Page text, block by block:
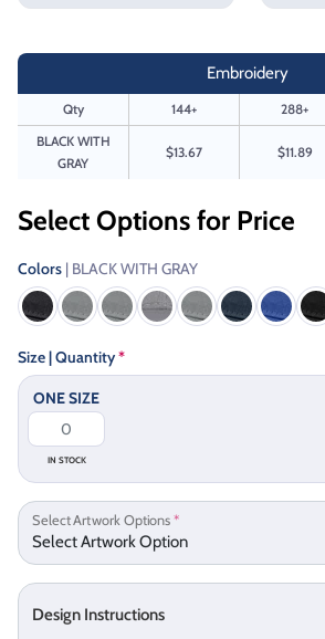
Embroidery
Qty 144+ 288+
BLACK WITH
GRAY
$13.67 $11.89
Select Options for Price
Colors | BLACK WITH GRAY
Size | Quantity*
ONE SIZE
IN STOCK
Select Artwork Options*
Design Instructions